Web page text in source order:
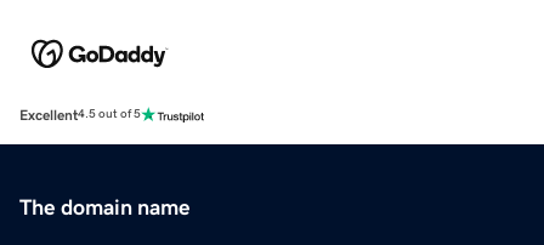
Excellent4.5 out of 5
The domain name